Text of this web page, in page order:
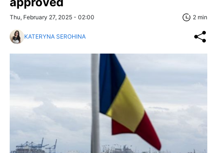
Thu, February 27, 2025 - 02:00 2 min
KATERYNA SEROHINA